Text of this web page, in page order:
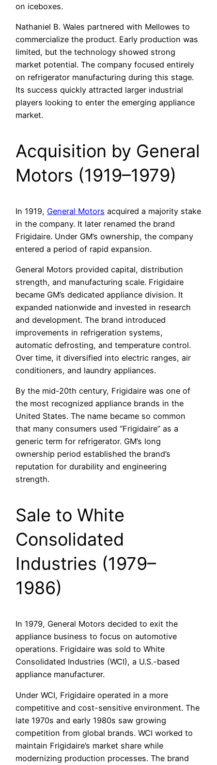
on iceboxes.
Nathaniel B. Wales partnered with Mellowes to
commercialize the product. Early production was
limited, but the technology showed strong
market potential. The company focused entirely
on refrigerator manufacturing during this stage.
Its success quickly attracted larger industrial
players looking to enter the emerging appliance
market.
Acquisition by General
Motors (1919–1979)
In 1919, General Motors acquired a majority stake
in the company. It later renamed the brand
Frigidaire. Under GM’s ownership, the company
entered a period of rapid expansion.
General Motors provided capital, distribution
strength, and manufacturing scale. Frigidaire
became GM’s dedicated appliance division. It
expanded nationwide and invested in research
and development. The brand introduced
improvements in refrigeration systems,
automatic defrosting, and temperature control.
Over time, it diversified into electric ranges, air
conditioners, and laundry appliances.
By the mid-20th century, Frigidaire was one of
the most recognized appliance brands in the
United States. The name became so common
that many consumers used “Frigidaire” as a
generic term for refrigerator. GM’s long
ownership period established the brand’s
reputation for durability and engineering
strength.
Sale to White
Consolidated
Industries (1979–
1986)
In 1979, General Motors decided to exit the
appliance business to focus on automotive
operations. Frigidaire was sold to White
Consolidated Industries (WCI), a U.S.-based
appliance manufacturer.
Under WCI, Frigidaire operated in a more
competitive and cost-sensitive environment. The
late 1970s and early 1980s saw growing
competition from global brands. WCI worked to
maintain Frigidaire’s market share while
modernizing production processes. The brand